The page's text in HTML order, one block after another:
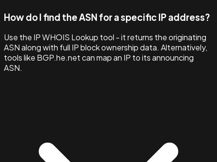
How do I find the ASN for a specific IP address?
Use the IP WHOIS Lookup tool - it returns the originating
ASN along with full IP block ownership data. Alternatively,
tools like BGP.he.net can map an IP to its announcing
ASN.